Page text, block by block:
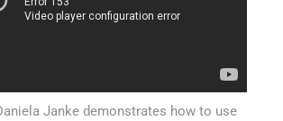
Janke demonstrates how to use